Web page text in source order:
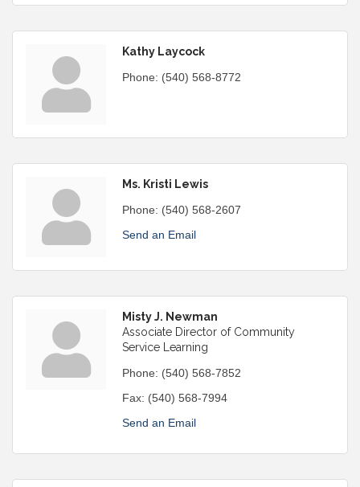
Kathy Laycock
Phone: (540) 568-8772
Ms. Kristi Lewis
Phone: (540) 568-2607
Send an Email
Misty J. Newman
Associate Director of Community
Service Learning
Phone: (540) 568-7852
Fax: (540) 568-7994
Send an Email